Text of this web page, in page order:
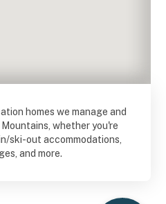
homes we manage and
whether you're
ski-out accommodations,
and more.